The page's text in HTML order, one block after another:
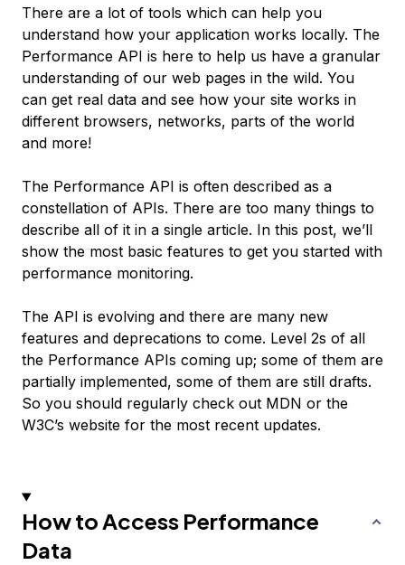
There are a lot of tools which can help you
understand how your application works locally. The
Performance API is here to help us have a granular
understanding of our web pages in the wild. You
can get real data and see how your site works in
different browsers, networks, parts of the world
and more!
The Performance API is often described as a
constellation of APIs. There are too many things to
describe all of it in a single article. In this post, we’ll
show the most basic features to get you started with
performance monitoring.
The API is evolving and there are many new
features and deprecations to come. Level 2s of all
the Performance APIs coming up; some of them are
partially implemented, some of them are still drafts.
So you should regularly check out MDN or the
W3C’s website for the most recent updates.
How to Access Performance
Data